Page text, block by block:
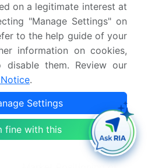
Italy, Spain, The
Netherlands, China,
Japan, India, South
Korea, Australia,
Indonesia, Brazil, Chile,
Colombia, Saudi Arabia,
UAE, South Africa, Israel
and Egypt
Leading Companies,
on a legitimate interest at
"Manage Settings" on
to the help guide of your
information on cookies,
disable them. Review our
.
Settings
fine with this